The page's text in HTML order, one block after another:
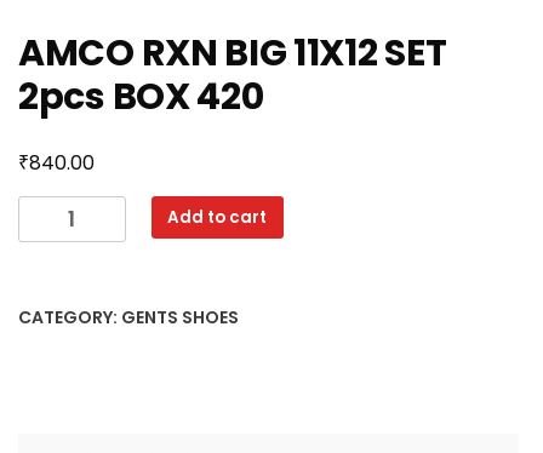
AMCO RXN BIG 11X12 SET
2pcs BOX 420
₹840.00
AMCO
RXN
SET
Add to cart
CATEGORY: GENTS SHOES